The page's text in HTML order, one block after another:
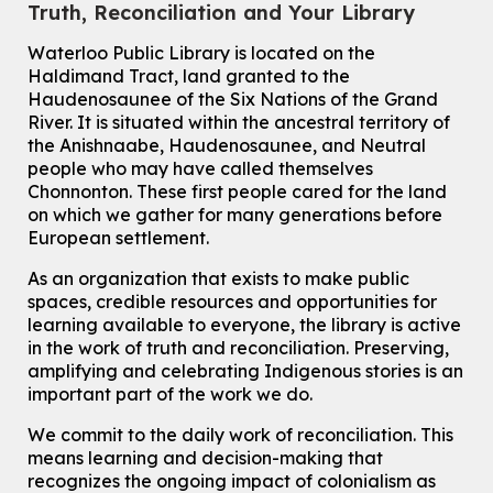
Join the wait list
Knitting and Crochet Club
Mon, Aug 10, 7:00pm - 8:30pm
Main Library -James J. Brown Auditorium
For Adults
How To: Record in the Digispace- Session 1
Tue, Aug 11, 10:30am - 11:00am
Eastside Branch -
Digispace (Recording Studio)
For Adults and Older Adults
This event is full
Join the wait list
Tue, Aug 11, 10:30am - 12:30pm
John M. Harper Branch -Program Room
Truth, Reconciliation and Your Library
Waterloo Public Library is located on the
Haldimand Tract, land granted to the
Haudenosaunee of the Six Nations of the Grand
River. It is situated within the ancestral territory of
the Anishnaabe, Haudenosaunee, and Neutral
people who may have called themselves
Chonnonton. These first people cared for the land
on which we gather for many generations before
European settlement.
As an organization that exists to make public
spaces, credible resources and opportunities for
learning available to everyone, the library is active
in the work of truth and reconciliation. Preserving,
amplifying and celebrating Indigenous stories is an
important part of the work we do.
We commit to the daily work of reconciliation. This
means learning and decision-making that
recognizes the ongoing impact of colonialism as